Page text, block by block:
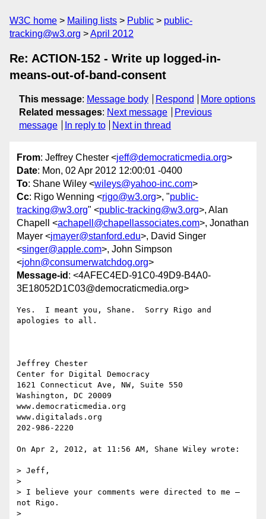
W3C home Mailing lists Public
public-
tracking@w3.org
April 2012
Re: ACTION-152 - Write up logged-in-
means-out-of-band-consent
This message: Message body Respond
More options
Related messages: Next message
Previous
message
In reply to Next in thread
From: Jeffrey Chester <jeff@democraticmedia.org>
Date: Mon, 02 Apr 2012 12:00:01 -0400
To: Shane Wiley <wileys@yahoo-inc.com>
Cc: Rigo Wenning <rigo@w3.org>, "public-
tracking@w3.org" <public-tracking@w3.org>, Alan
Chapell <achapell@chapellassociates.com>, Jonathan
Mayer <jmayer@stanford.edu>, David Singer
<singer@apple.com>, John Simpson
<john@consumerwatchdog.org>
Message-id : <4AFEC4ED-91C0-49D9-B4A0-
3E18052D1C03@democraticmedia.org>
Yes.  I meant you, Shane.  Sorry Rigo and
apologies to all.
Jeffrey Chester
Center for Digital Democracy
1621 Connecticut Ave, NW, Suite 550
Washington, DC 20009
www.democraticmedia.org
www.digitalads.org
202-986-2220
On Apr 2, 2012, at 11:56 AM, Shane Wiley wrote:
> Jeff,
>
> I believe your comments were directed to me –
not Rigo.
>